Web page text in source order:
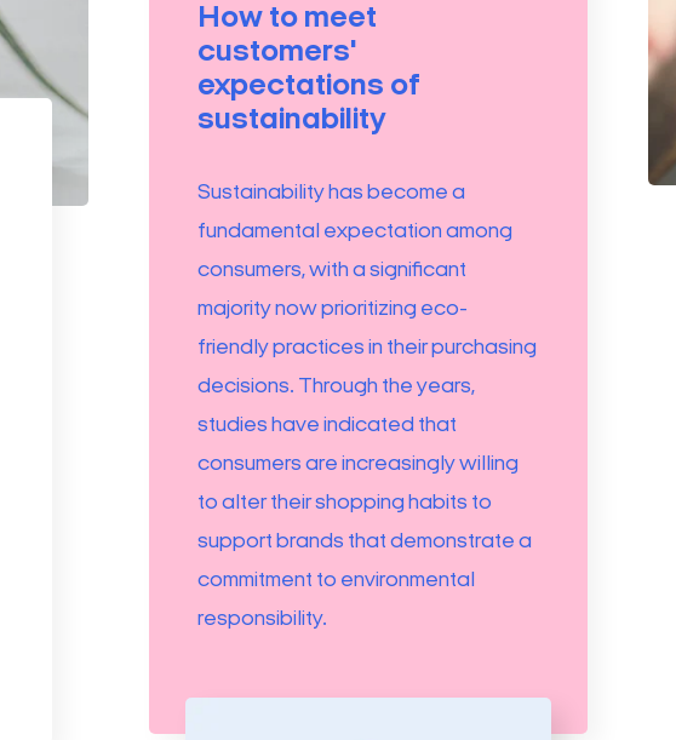
How to meet
customers'
expectations of
sustainability
Sustainability has become a
fundamental expectation among
consumers, with a significant
majority now prioritizing eco-
friendly practices in their purchasing
decisions. Through the years,
studies have indicated that
consumers are increasingly willing
to alter their shopping habits to
support brands that demonstrate a
commitment to environmental
responsibility.